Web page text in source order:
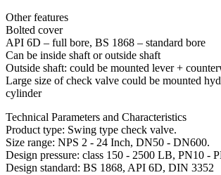
Other features
Bolted cover
API 6D – full bore, BS 1868 – standard bore
Can be inside shaft or outside shaft
Outside shaft: could be mounted lever +
Large size of check valve could be mounted
cylinder
Technical Parameters and Characteristics
Product type: Swing type check valve.
Size range: NPS 2 - 24 Inch, DN50 - DN600.
Design pressure: class 150 - 2500 LB, PN10 -
Design standard: BS 1868, API 6D, DIN 3352